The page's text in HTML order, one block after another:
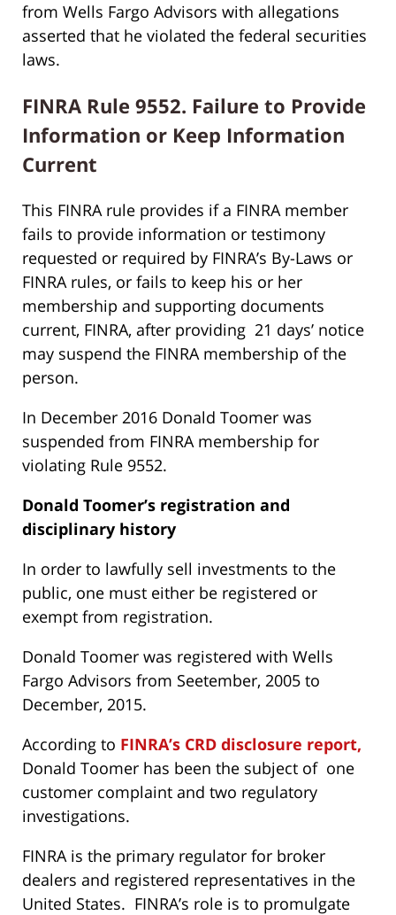
from Wells Fargo Advisors with allegations
asserted that he violated the federal securities
laws.
FINRA Rule 9552. Failure to Provide
Information or Keep Information
Current
This FINRA rule provides if a FINRA member
fails to provide information or testimony
requested or required by FINRA’s By-Laws or
FINRA rules, or fails to keep his or her
membership and supporting documents
current, FINRA, after providing 21 days’ notice
may suspend the FINRA membership of the
person.
In December 2016 Donald Toomer was
suspended from FINRA membership for
violating Rule 9552.
Donald Toomer’s registration and
disciplinary history
In order to lawfully sell investments to the
public, one must either be registered or
exempt from registration.
Donald Toomer was registered with Wells
Fargo Advisors from Seetember, 2005 to
December, 2015.
According to FINRA’s CRD disclosure report,
Donald Toomer has been the subject of one
customer complaint and two regulatory
investigations.
FINRA is the primary regulator for broker
dealers and registered representatives in the
United States. FINRA’s role is to promulgate